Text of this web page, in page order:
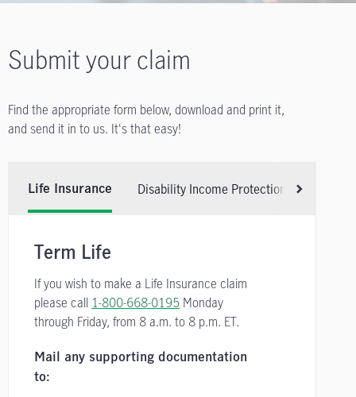
Submit your claim
Find the appropriate form below, download and print it,
and send it in to us. It's that easy!
Scroll right
Life Insurance Disability Income Protection Insurance
Term Life
If you wish to make a Life Insurance claim
please call 1-800-668-0195 Monday
through Friday, from 8 a.m. to 8 p.m. ET.
Mail any supporting documentation
to: